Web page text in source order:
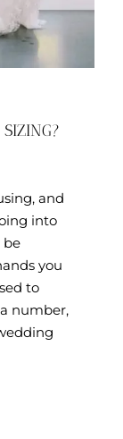
and
into
be
you
to
number,